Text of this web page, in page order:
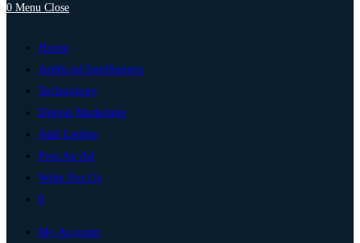
0 Menu Close
Home
Artificial Intelligence
Technology
Digital Marketing
Add Listing
Post An Ad
Write For Us
0
My Account